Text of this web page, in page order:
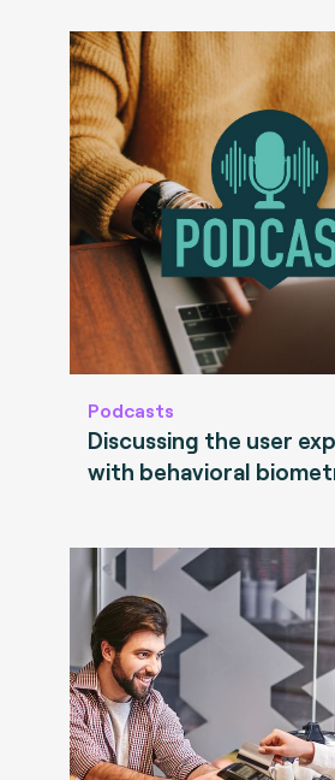
Podcasts
Discussing the user
with behavioral